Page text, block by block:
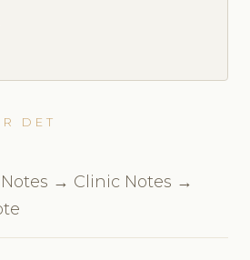
DET
→ Clinic Notes →